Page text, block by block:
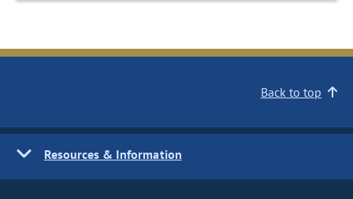
Back to top
Resources & Information